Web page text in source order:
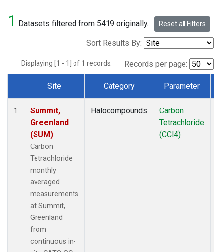
1 Datasets filtered from 5419 originally. Reset all Filters
Sort Results By:
Displaying [1 - 1] of 1 records. Records per page:
Dataset Number
Site Category Parameter
1
Summit,
Greenland
(SUM)
Carbon
Tetrachloride
monthly
averaged
measurements
at Summit,
Greenland
from
continuous in-
Halocompounds
Carbon
Tetrachloride
(CCl4)